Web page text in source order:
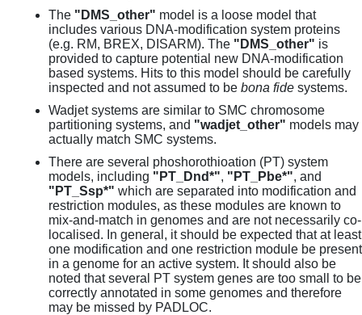
The "DMS_other" model is a loose model that
includes various DNA-modification system proteins
(e.g. RM, BREX, DISARM). The "DMS_other" is
provided to capture potential new DNA-modification
based systems. Hits to this model should be carefully
inspected and not assumed to be bona fide systems.
Wadjet systems are similar to SMC chromosome
partitioning systems, and "wadjet_other" models may
actually match SMC systems.
There are several phoshorothioation (PT) system
models, including "PT_Dnd*", "PT_Pbe*", and
"PT_Ssp*" which are separated into modification and
restriction modules, as these modules are known to
mix-and-match in genomes and are not necessarily co-
localised. In general, it should be expected that at least
one modification and one restriction module be present
in a genome for an active system. It should also be
noted that several PT system genes are too small to be
correctly annotated in some genomes and therefore
may be missed by PADLOC.